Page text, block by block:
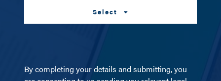
Select
By completing your details and submitting, you